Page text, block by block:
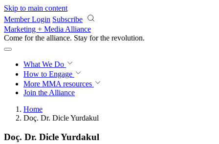
Skip to main content
Member Login Subscribe
Marketing + Media Alliance
Come for the alliance. Stay for the revolution.
What We Do
How to Engage
More MMA resources
Join the Alliance
Home
Doç. Dr. Dicle Yurdakul
Doç. Dr. Dicle Yurdakul